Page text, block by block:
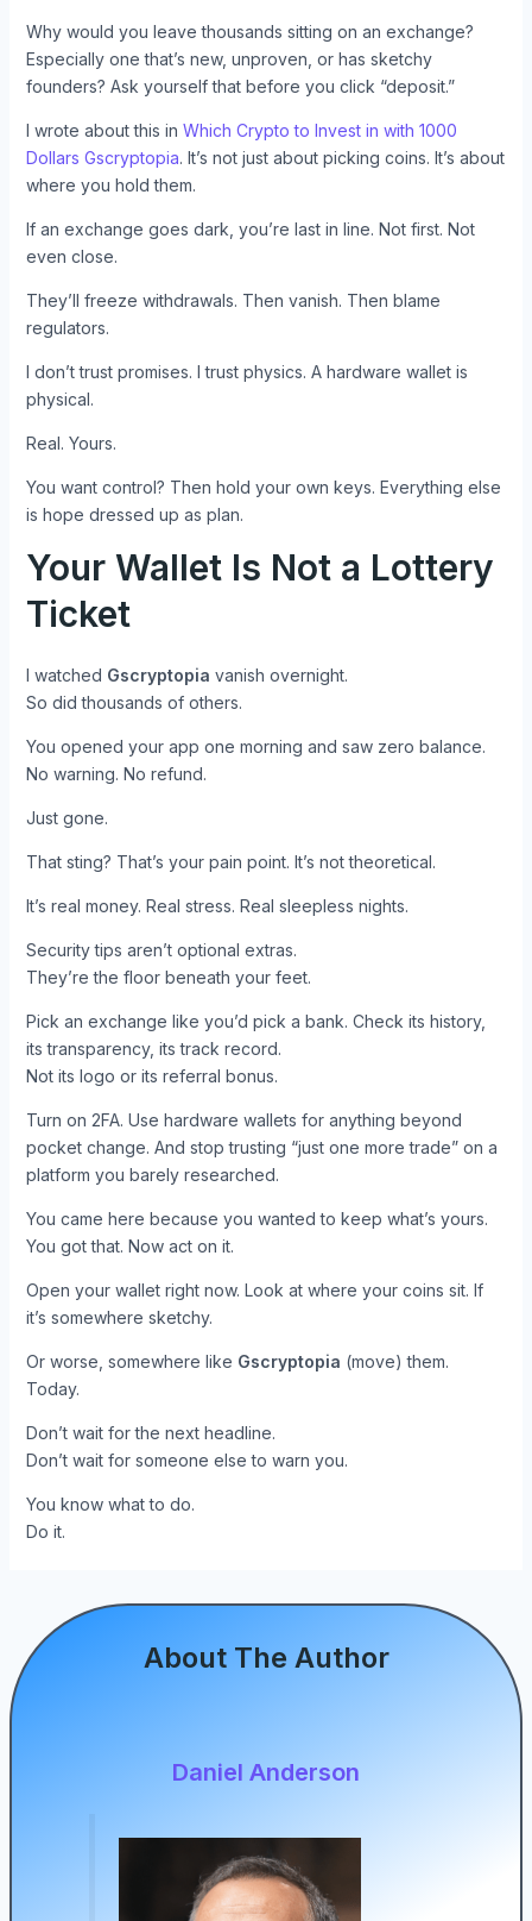
Why would you leave thousands sitting on an exchange?
Especially one that’s new, unproven, or has sketchy
founders? Ask yourself that before you click “deposit.”
I wrote about this in Which Crypto to Invest in with 1000
Dollars Gscryptopia. It’s not just about picking coins. It’s about
where you hold them.
If an exchange goes dark, you’re last in line. Not first. Not
even close.
They’ll freeze withdrawals. Then vanish. Then blame
regulators.
I don’t trust promises. I trust physics. A hardware wallet is
physical.
Real. Yours.
You want control? Then hold your own keys. Everything else
is hope dressed up as plan.
Your Wallet Is Not a Lottery
Ticket
I watched Gscryptopia vanish overnight.
So did thousands of others.
You opened your app one morning and saw zero balance.
No warning. No refund.
Just gone.
That sting? That’s your pain point. It’s not theoretical.
It’s real money. Real stress. Real sleepless nights.
Security tips aren’t optional extras.
They’re the floor beneath your feet.
Pick an exchange like you’d pick a bank. Check its history,
its transparency, its track record.
Not its logo or its referral bonus.
Turn on 2FA. Use hardware wallets for anything beyond
pocket change. And stop trusting “just one more trade” on a
platform you barely researched.
You came here because you wanted to keep what’s yours.
You got that. Now act on it.
Open your wallet right now. Look at where your coins sit. If
it’s somewhere sketchy.
Or worse, somewhere like Gscryptopia (move) them.
Today.
Don’t wait for the next headline.
Don’t wait for someone else to warn you.
You know what to do.
Do it.
About The Author
Daniel Anderson